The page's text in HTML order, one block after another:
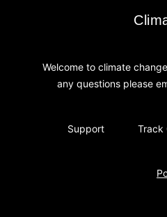
Welcome to climate
any questions please
Support Track